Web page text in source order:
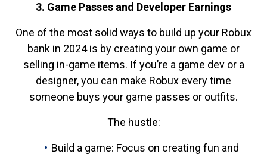
3. Game Passes and Developer Earnings
One of the most solid ways to build up your Robux
bank in 2024 is by creating your own game or
selling in-game items. If you’re a game dev or a
designer, you can make Robux every time
someone buys your game passes or outfits.
The hustle:
Build a game: Focus on creating fun and